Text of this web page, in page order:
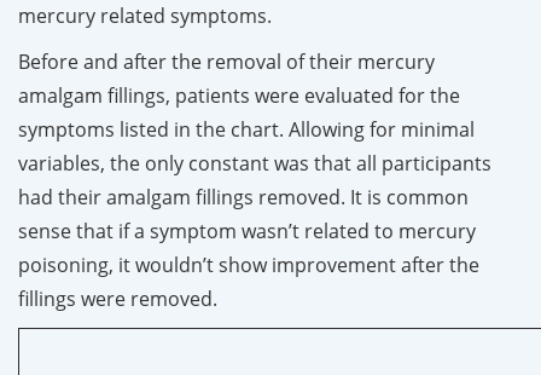
mercury related symptoms.
Before and after the removal of their mercury
amalgam fillings, patients were evaluated for the
symptoms listed in the chart. Allowing for minimal
variables, the only constant was that all participants
had their amalgam fillings removed. It is common
sense that if a symptom wasn’t related to mercury
poisoning, it wouldn’t show improvement after the
fillings were removed.